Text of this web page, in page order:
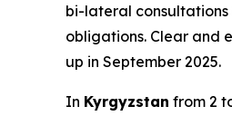
bi-lateral
obligations. Clear and
up in September 2025.
In Kyrgyzstan from 2